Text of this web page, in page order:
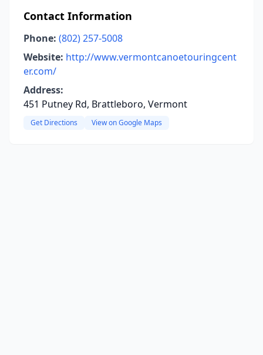
Contact Information
Phone: (802) 257-5008
Website: http://www.vermontcanoetouringcent
er.com/
Address:
451 Putney Rd, Brattleboro, Vermont
Get Directions View on Google Maps